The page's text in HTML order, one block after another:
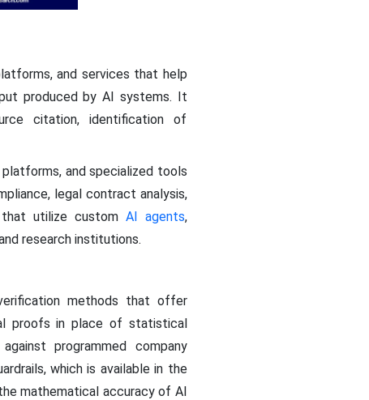
and services that help
produced by AI systems. It
citation, identification of
and specialized tools
legal contract analysis,
utilize custom AI agents,
research institutions.
methods that offer
proofs in place of statistical
programmed company
which is available in the
mathematical accuracy of AI